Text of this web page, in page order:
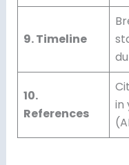
9. Timeline
10.
References
in